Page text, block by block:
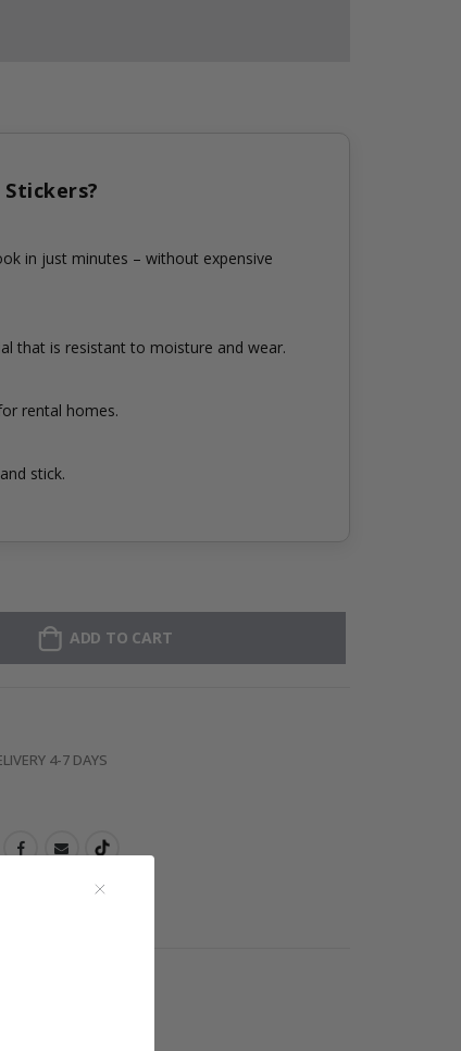
in just minutes – without expensive
that is resistant to moisture and wear.
rental homes.
stick.
ADD TO CART
4-7 DAYS